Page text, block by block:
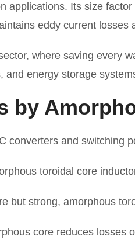
applications. Its size
eddy current
where saving every
and energy storage
by
converters and switching
toroidal core
but strong, amorphous
core reduces losses